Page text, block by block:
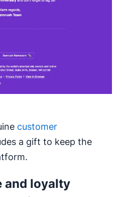
customer
a gift to keep the
and loyalty